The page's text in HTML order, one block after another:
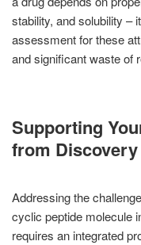
stability, and solubility –
assessment for these
and significant waste of
Supporting
from
Addressing the
cyclic peptide molecule
requires an integrated